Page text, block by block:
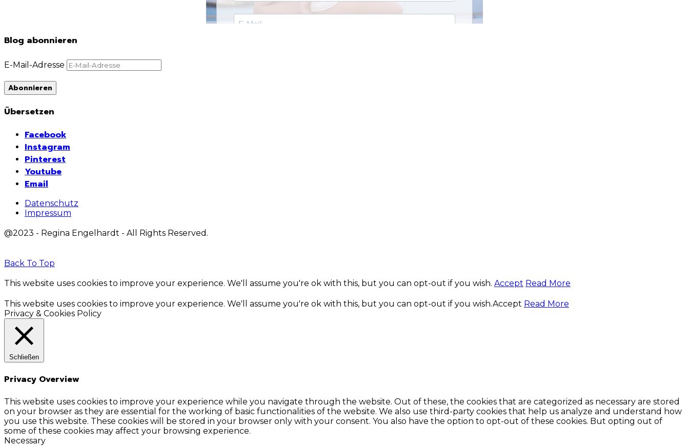
Blog abonnieren
E-Mail-Adresse
Abonnieren
Übersetzen
Facebook
Instagram
Pinterest
Youtube
Email
Datenschutz
Impressum
@2023 - Regina Engelhardt - All Rights Reserved.
Back To Top
This website uses cookies to improve your experience. We'll assume you're ok with this, but you can opt-out if you wish. Accept Read More
This website uses cookies to improve your experience. We'll assume you're ok with this, but you can opt-out if you wish.Accept Read More
Privacy & Cookies Policy
Schließen
Privacy Overview
This website uses cookies to improve your experience while you navigate through the website. Out of these, the cookies that are categorized as necessary are stored
on your browser as they are essential for the working of basic functionalities of the website. We also use third-party cookies that help us analyze and understand how
you use this website. These cookies will be stored in your browser only with your consent. You also have the option to opt-out of these cookies. But opting out of
some of these cookies may affect your browsing experience.
Necessary